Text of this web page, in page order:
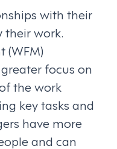
with their
their work.
(WFM)
focus on
the work
key tasks and
have more
and can